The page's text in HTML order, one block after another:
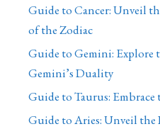
Guide to Cancer: Unveil
of the Zodiac
Guide to Gemini: Explore
Gemini’s Duality
Guide to Taurus:
Guide to Aries: Unveil the